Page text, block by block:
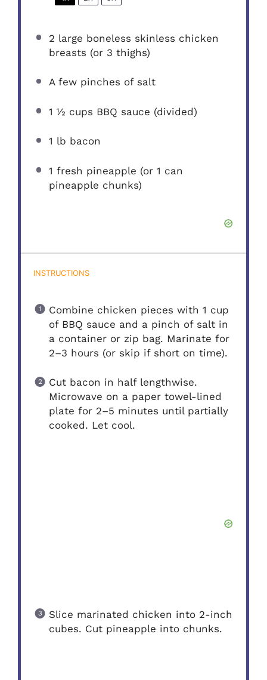
2 large boneless skinless chicken
breasts (or 3 thighs)
A few pinches of salt
1 ½ cups BBQ sauce (divided)
1 lb bacon
1 fresh pineapple (or 1 can
pineapple chunks)
INSTRUCTIONS
Combine chicken pieces with 1 cup
of BBQ sauce and a pinch of salt in
a container or zip bag. Marinate for
2–3 hours (or skip if short on time).
Cut bacon in half lengthwise.
Microwave on a paper towel-lined
plate for 2–5 minutes until partially
cooked. Let cool.
Slice marinated chicken into 2-inch
cubes. Cut pineapple into chunks.